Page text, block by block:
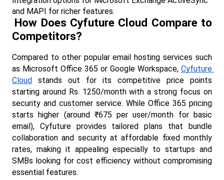
and MAPI for richer features.​
How Does Cyfuture Cloud Compare to
Competitors?
Compared to other popular email hosting services such
as Microsoft Office 365 or Google Workspace, Cyfuture
Cloud stands out for its competitive price points
starting around Rs. 1250/month with a strong focus on
security and customer service. While Office 365 pricing
starts higher (around ₹675 per user/month for basic
email), Cyfuture provides tailored plans that bundle
collaboration and security at affordable fixed monthly
rates, making it appealing especially to startups and
SMBs looking for cost efficiency without compromising
essential features.​